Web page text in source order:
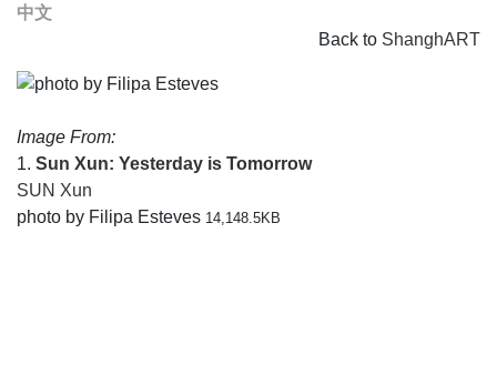
中文
Back to ShanghART
Image From:
1. Sun Xun: Yesterday is Tomorrow
SUN Xun
photo by Filipa Esteves 14,148.5KB